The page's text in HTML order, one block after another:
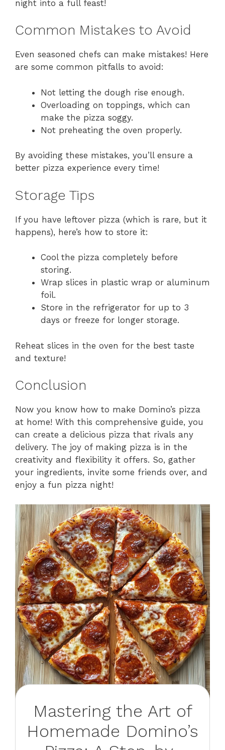
night into a full feast!
Common Mistakes to Avoid
Even seasoned chefs can make mistakes! Here
are some common pitfalls to avoid:
Not letting the dough rise enough.
Overloading on toppings, which can
make the pizza soggy.
Not preheating the oven properly.
By avoiding these mistakes, you’ll ensure a
better pizza experience every time!
Storage Tips
If you have leftover pizza (which is rare, but it
happens), here’s how to store it:
Cool the pizza completely before
storing.
Wrap slices in plastic wrap or aluminum
foil.
Store in the refrigerator for up to 3
days or freeze for longer storage.
Reheat slices in the oven for the best taste
and texture!
Conclusion
Now you know how to make Domino’s pizza
at home! With this comprehensive guide, you
can create a delicious pizza that rivals any
delivery. The joy of making pizza is in the
creativity and flexibility it offers. So, gather
your ingredients, invite some friends over, and
enjoy a fun pizza night!
Mastering the Art of
Homemade Domino’s